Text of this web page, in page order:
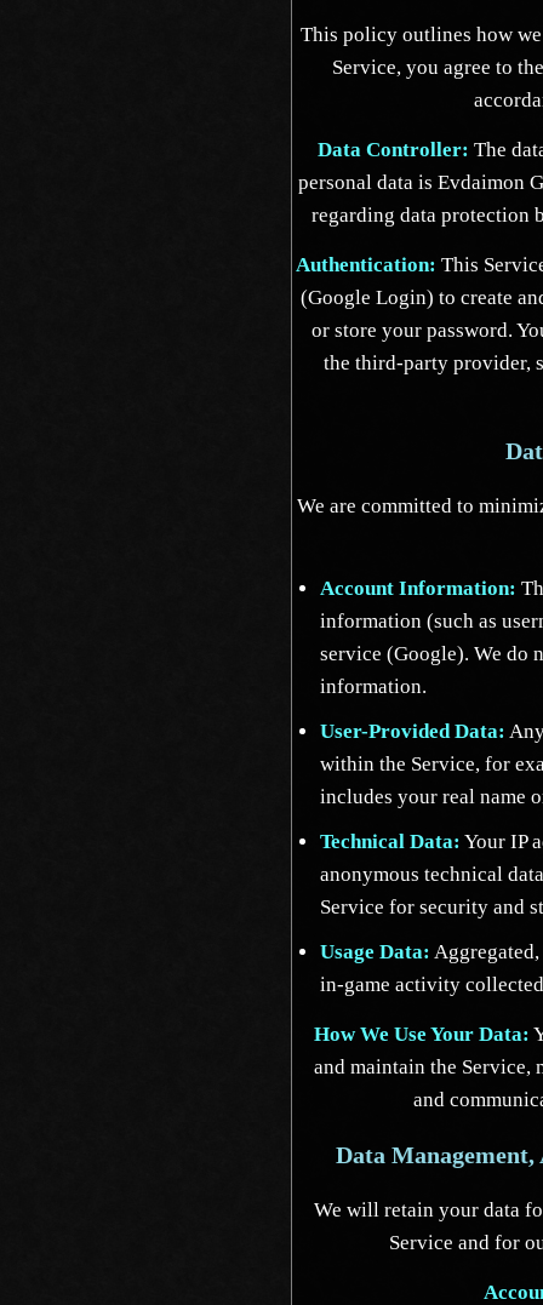
This policy outlines how
Service, you agree to
Data Controller: The
personal data is Evdaimon
regarding data protection
Authentication: This
(Google Login) to create
or store your password.
the third-party provider,
We are committed to
Account Information:
information (such as
service (Google). We do
information.
User-Provided Data:
within the Service, for
includes your real name
Technical Data: Your IP
anonymous technical
Service for security and
Usage Data:
in-game activity
How We Use Your Data:
and maintain the Service,
and
Data
We will retain your data
Service and for